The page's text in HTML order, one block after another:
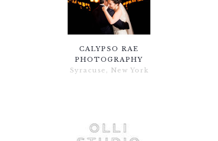
CALYPSO RAE
PHOTOGRAPHY
Syracuse, New York